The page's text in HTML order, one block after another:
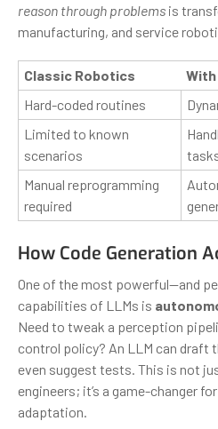
reason through problems is
manufacturing, and service
Classic Robotics
Hard-coded routines
Limited to known
scenarios
Manual reprogramming
required
How Code Generation
One of the most powerful—and
capabilities of LLMs is
Need to tweak a perception
control policy? An LLM can draft
even suggest tests. This is not
engineers; it’s a game-changer
adaptation.